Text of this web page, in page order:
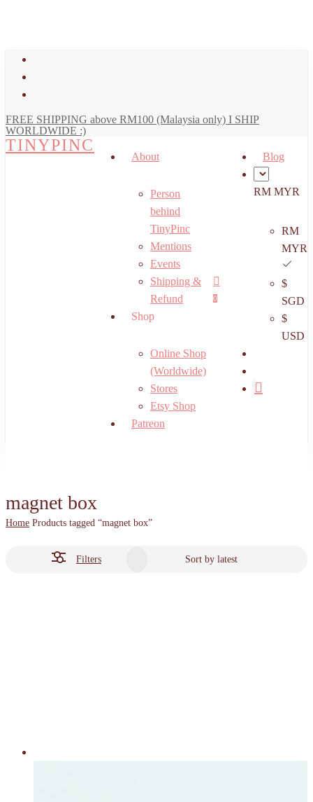
FREE SHIPPING above RM100 (Malaysia only) I SHIP
WORLDWIDE :)
TINYPINC
search
account
0
Menu
About
Person
behind
TinyPinc
Mentions
Events
Shipping &
Refund
Shop
Online Shop
(Worldwide)
Stores
Etsy Shop
Patreon
Blog
RM MYR
RM
MYR
$
SGD
$
USD
magnet box
Home Products tagged “magnet box”
Filters